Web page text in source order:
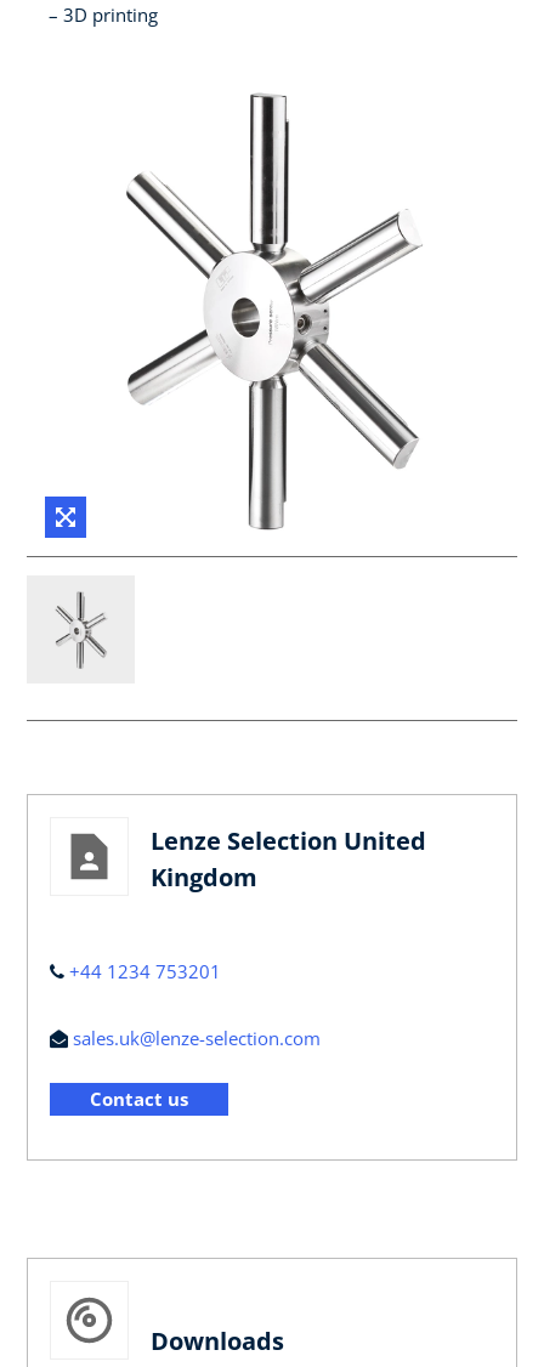
3D printing
Lenze Selection United
Kingdom
+44 1234 753201
sales.uk@lenze-selection.com
Contact us
Downloads